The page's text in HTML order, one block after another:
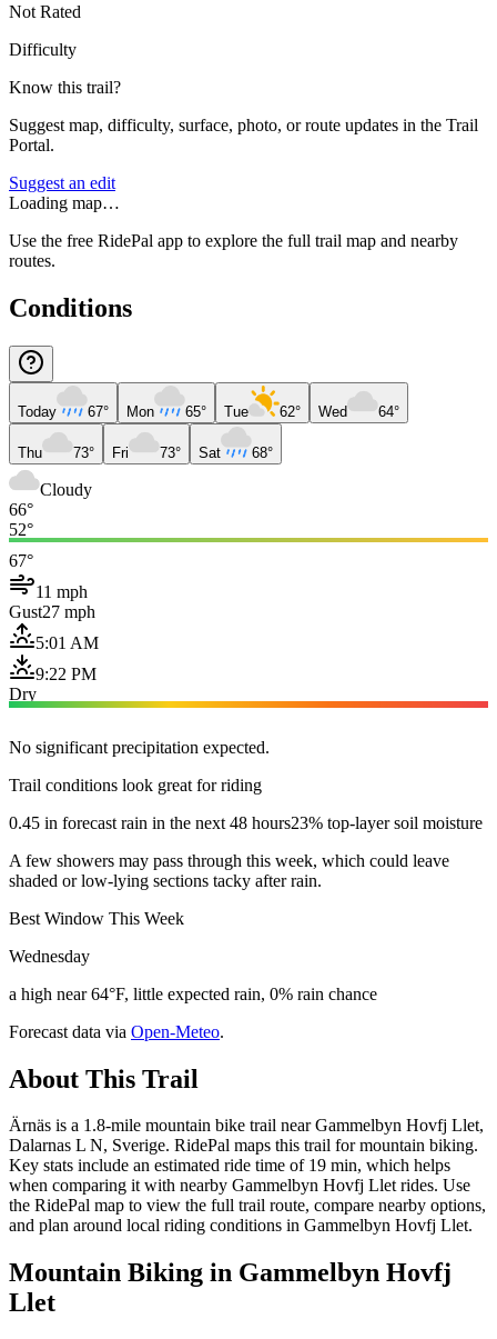
Not Rated
Difficulty
Know this trail?
Suggest map, difficulty, surface, photo, or route updates in the Trail
Portal.
Suggest an edit
Loading map…
Use the free RidePal app to explore the full trail map and nearby
routes.
Conditions
Today 67° Mon 65° Tue 62° Wed 64°
Thu 73° Fri 73° Sat 68°
Cloudy
66°
52°
67°
11 mph
Gust27 mph
5:01 AM
9:22 PM
Dry
No significant precipitation expected.
Trail conditions look great for riding
0.45 in forecast rain in the next 48 hours23% top-layer soil moisture
A few showers may pass through this week, which could leave
shaded or low-lying sections tacky after rain.
Best Window This Week
Wednesday
a high near 64°F, little expected rain, 0% rain chance
Forecast data via Open-Meteo.
About This Trail
Ärnäs is a 1.8-mile mountain bike trail near Gammelbyn Hovfj Llet,
Dalarnas L N, Sverige. RidePal maps this trail for mountain biking.
Key stats include an estimated ride time of 19 min, which helps
when comparing it with nearby Gammelbyn Hovfj Llet rides. Use
the RidePal map to view the full trail route, compare nearby options,
and plan around local riding conditions in Gammelbyn Hovfj Llet.
Mountain Biking in Gammelbyn Hovfj
Llet